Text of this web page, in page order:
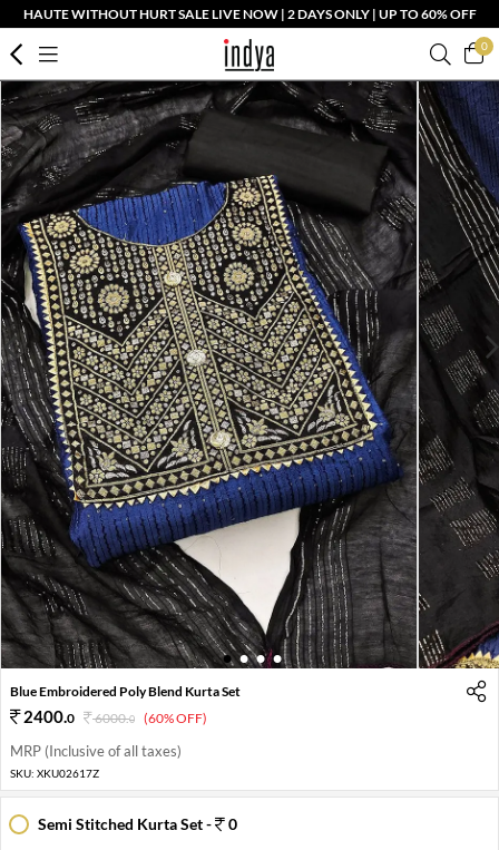
HAUTE WITHOUT HURT SALE LIVE NOW | 2 DAYS ONLY | UP TO 60% OFF
0
1 2 3 4
Blue Embroidered Poly Blend Kurta Set
2400.0 6000.0 (60% OFF)
MRP (Inclusive of all taxes)
SKU: XKU02617Z
Semi Stitched Kurta Set -
0